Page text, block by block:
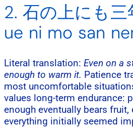
2. 石の上にも
ue ni mo san
Literal translation: Even on a
enough to warm it. Patience
most uncomfortable
values long-term endurance:
enough eventually bears fruit,
everything initially seemed